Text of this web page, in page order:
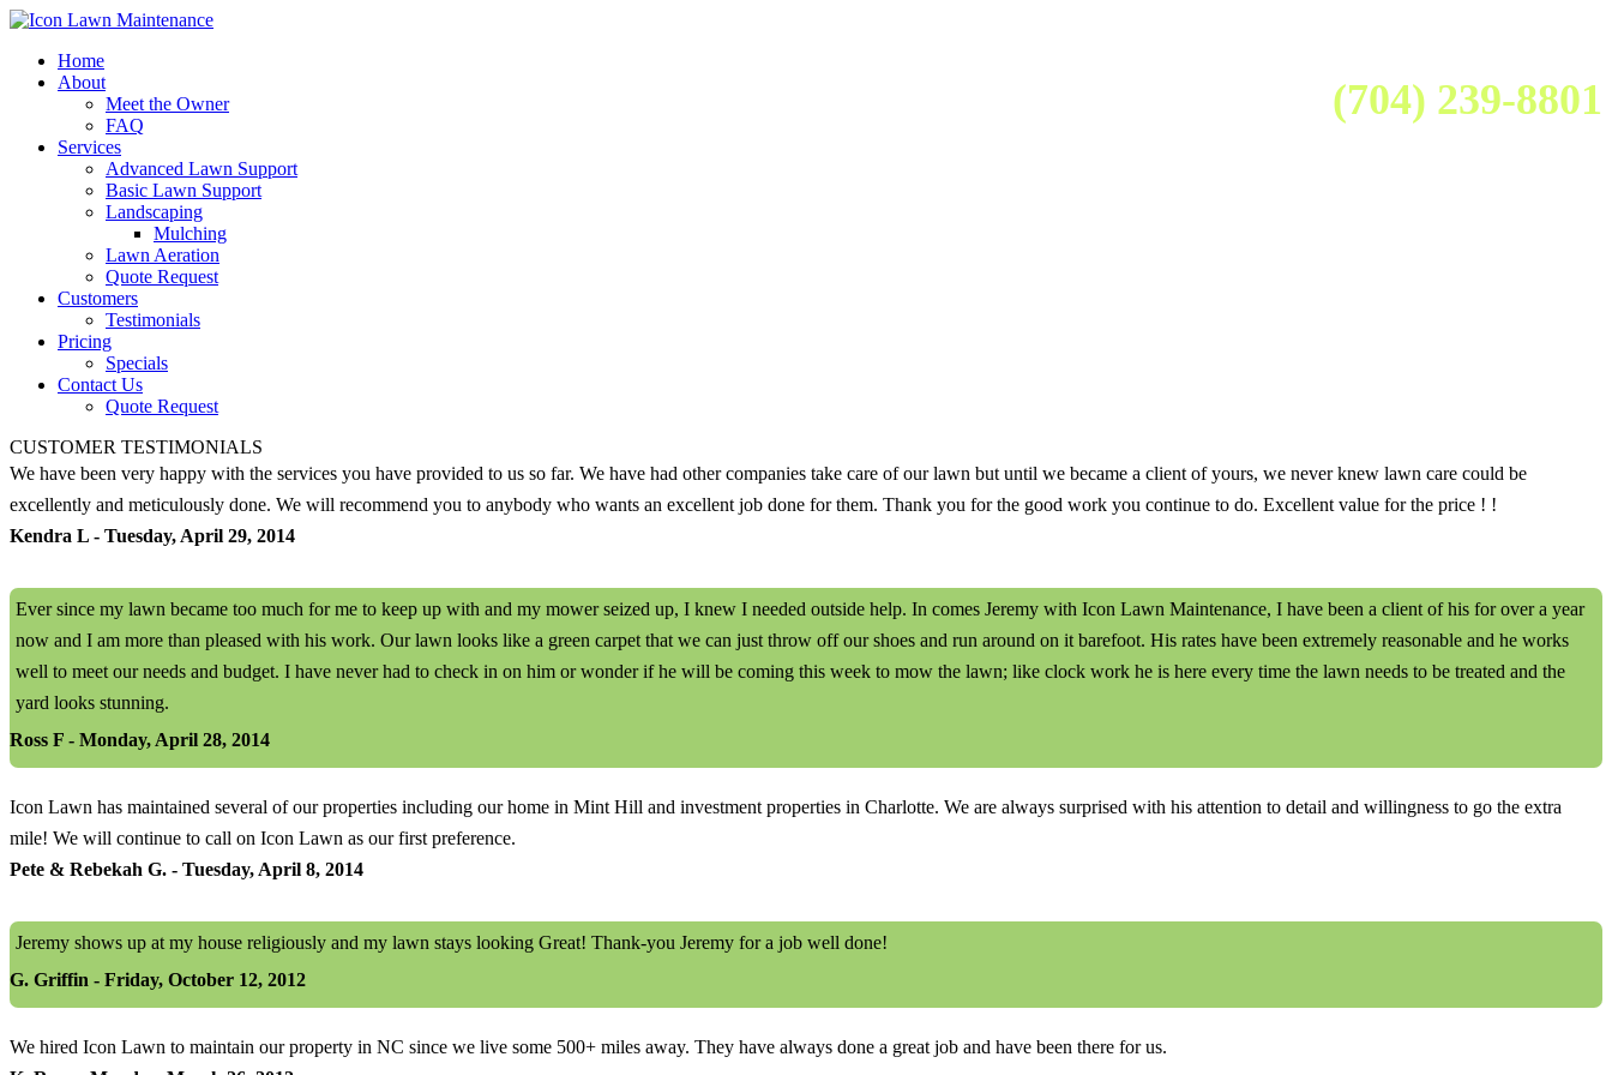
(704) 239-8801
Home
About
Meet the Owner
FAQ
Services
Advanced Lawn Support
Basic Lawn Support
Landscaping
Mulching
Lawn Aeration
Quote Request
Customers
Testimonials
Pricing
Specials
Contact Us
Quote Request
CUSTOMER TESTIMONIALS
We have been very happy with the services you have provided to us so far. We have had other companies take care of our lawn but until we became a client of yours, we never knew lawn care could be
excellently and meticulously done. We will recommend you to anybody who wants an excellent job done for them. Thank you for the good work you continue to do. Excellent value for the price ! !
Kendra L - Tuesday, April 29, 2014
Ever since my lawn became too much for me to keep up with and my mower seized up, I knew I needed outside help. In comes Jeremy with Icon Lawn Maintenance, I have been a client of his for over a year
now and I am more than pleased with his work. Our lawn looks like a green carpet that we can just throw off our shoes and run around on it barefoot. His rates have been extremely reasonable and he works
well to meet our needs and budget. I have never had to check in on him or wonder if he will be coming this week to mow the lawn; like clock work he is here every time the lawn needs to be treated and the
yard looks stunning.
Ross F - Monday, April 28, 2014
Icon Lawn has maintained several of our properties including our home in Mint Hill and investment properties in Charlotte. We are always surprised with his attention to detail and willingness to go the extra
mile! We will continue to call on Icon Lawn as our first preference.
Pete & Rebekah G. - Tuesday, April 8, 2014
Jeremy shows up at my house religiously and my lawn stays looking Great! Thank-you Jeremy for a job well done!
G. Griffin - Friday, October 12, 2012
We hired Icon Lawn to maintain our property in NC since we live some 500+ miles away. They have always done a great job and have been there for us.